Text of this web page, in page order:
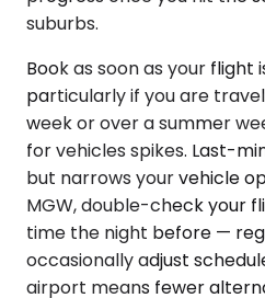
suburbs.
Book as soon as your flight
particularly if you are
week or over a summer
for vehicles spikes. Last-
but narrows your vehicle
MGW, double-check your
time the night before —
occasionally adjust
airport means fewer